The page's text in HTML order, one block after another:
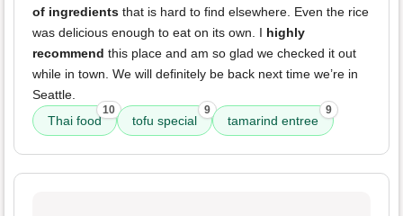
of ingredients that is hard to find elsewhere. Even the rice
was delicious enough to eat on its own. I highly
recommend this place and am so glad we checked it out
while in town. We will definitely be back next time we’re in
Seattle.
Thai food
10
tofu special
9
tamarind entree
9